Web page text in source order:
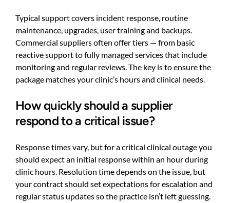
Typical support covers incident response, routine
maintenance, upgrades, user training and backups.
Commercial suppliers often offer tiers — from basic
reactive support to fully managed services that include
monitoring and regular reviews. The key is to ensure the
package matches your clinic’s hours and clinical needs.
How quickly should a supplier
respond to a critical issue?
Response times vary, but for a critical clinical outage you
should expect an initial response within an hour during
clinic hours. Resolution time depends on the issue, but
your contract should set expectations for escalation and
regular status updates so the practice isn’t left guessing.